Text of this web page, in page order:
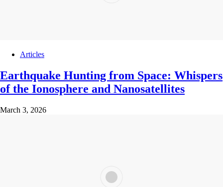
Articles
Earthquake Hunting from Space: Whispers
of the Ionosphere and Nanosatellites
March 3, 2026